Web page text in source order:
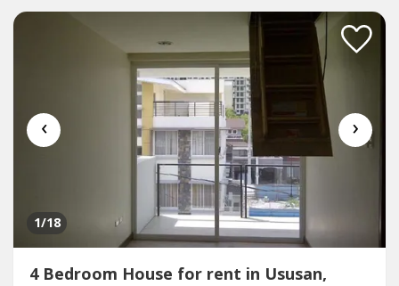
‹ ›
1/18
4 Bedroom House for rent in Ususan,